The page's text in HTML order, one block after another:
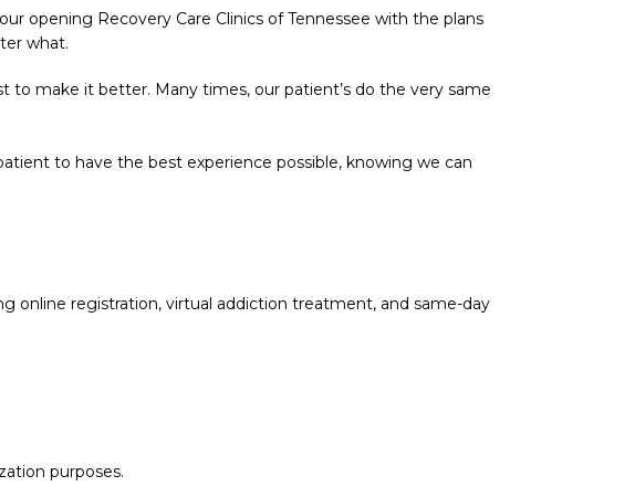
opening Recovery Care Clinics of Tennessee with the plans
what.
make it better. Many times, our patient’s do the very same
to have the best experience possible, knowing we can
online registration, virtual addiction treatment, and same-day
purposes.